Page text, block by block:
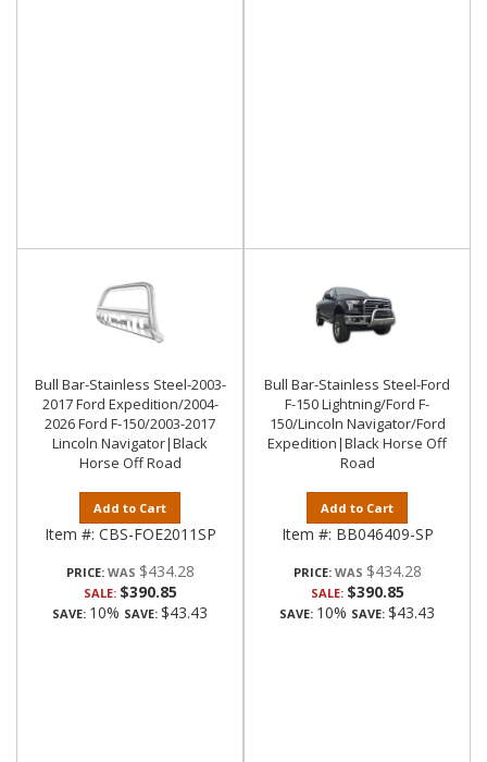
Bull Bar-Stainless Steel-2003-
2017 Ford Expedition/2004-
2026 Ford F-150/2003-2017
Lincoln Navigator|Black
Horse Off Road
Add to Cart
Item #: CBS-FOE2011SP
PRICE: $434.28
SALE: $390.85
SAVE: 10% SAVE: $43.43
Bull Bar-Stainless Steel-Ford
F-150 Lightning/Ford F-
150/Lincoln Navigator/Ford
Expedition|Black Horse Off
Road
Add to Cart
Item #: BB046409-SP
PRICE: $434.28
SALE: $390.85
SAVE: 10% SAVE: $43.43